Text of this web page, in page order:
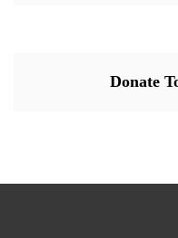
Donate